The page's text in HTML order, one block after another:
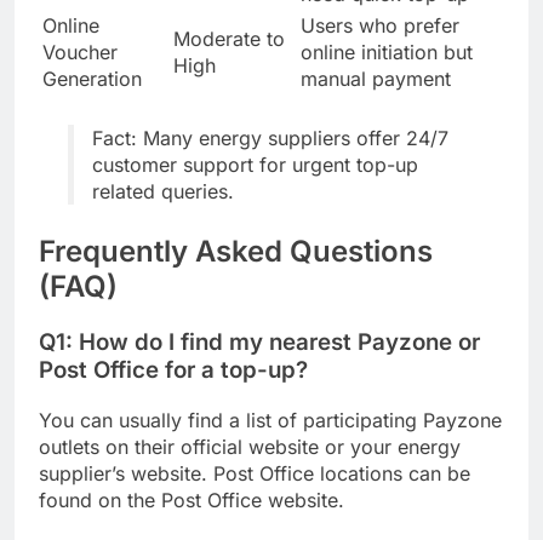
Online
Voucher
Generation
Moderate to
High
Users who prefer
online initiation but
manual payment
Fact: Many energy suppliers offer 24/7
customer support for urgent top-up
related queries.
Frequently Asked Questions
(FAQ)
Q1: How do I find my nearest Payzone or
Post Office for a top-up?
You can usually find a list of participating Payzone
outlets on their official website or your energy
supplier’s website. Post Office locations can be
found on the Post Office website.